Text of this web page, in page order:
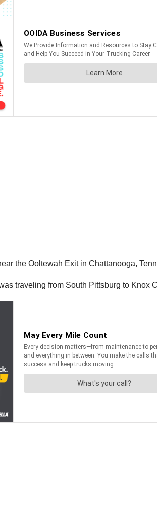
the Ooltewah Exit in Chattanooga,
traveling from South Pittsburg to Knox